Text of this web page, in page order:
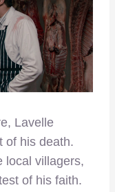
Lavelle
of his death.
local villagers,
of his faith.